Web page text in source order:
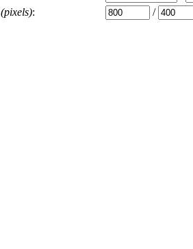
(pixels): /